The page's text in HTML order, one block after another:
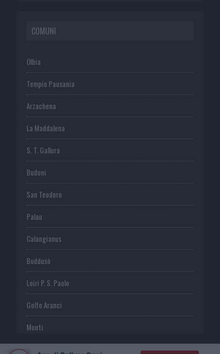
COMUNI
Olbia
Tempio Pausania
Arzachena
La Maddalena
S. T. Gallura
Budoni
San Teodoro
Palau
Calangianus
Buddusò
Loiri P. S. Paolo
Golfo Aranci
Monti
Telti